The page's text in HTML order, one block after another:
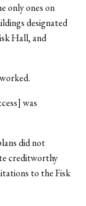
only ones on
designated
Hall, and
was
did not
creditworthy
to the Fisk